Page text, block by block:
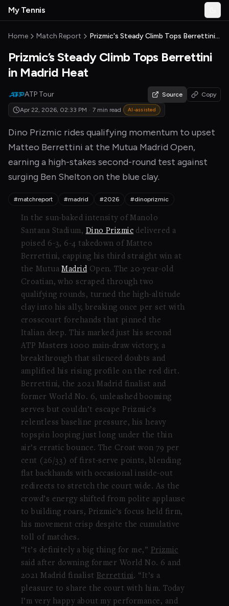
Skip to main content
MyTennisNews home
My Tennis
Home Match Report Prizmic's Steady Climb Tops Berrettini in Madrid Heat
Prizmic’s Steady Climb Tops Berrettini
in Madrid Heat
ATP Tour Source Copy
Apr 22, 2026, 02:33 PM · 7 min read AI-assisted
Dino Prizmic rides qualifying momentum to upset
Matteo Berrettini at the Mutua Madrid Open,
earning a high-stakes second-round test against
surging Ben Shelton on the blue clay.
#matchreport #madrid #2026 #dinoprizmic
In the sun-baked intensity of Manolo
Santana Stadium, Dino Prizmic delivered a
poised 6-3, 6-4 takedown of Matteo
Berrettini, capping his third straight win at
the MutuaMadridOpen. The 20-year-old
Croatian, who scraped through two
qualifying rounds, turned the high-altitude
clay into his ally, breaking once per set with
crosscourt forehands that pinned the
Italian deep. This marked just his second
ATP Masters 1000 main-draw victory, a
breakthrough that silenced doubts and
amplified his rising profile on the red dirt.
Berrettini, the 2021 Madrid finalist and
former World No. 6, unleashed booming
serves but couldn’t escape Prizmic’s
relentless baseline pressure, his heavy
topspin looping just long under the thin
air’s erratic bounce. The Croat won 79 per
cent (26/33) of first-serve points, blending
flat backhands with occasional inside-out
redirects to stretch the court wide. As the
crowd’s energy shifted from polite applause
to building roars, Prizmic’s focus held firm,
his movement crisp despite the cumulative
toll of matches.
“It’s definitely a big thing for me,” Prizmic
said after downing former World No. 6 and
2021 Madrid finalist Berrettini. “It’s a
pleasure to share the court with him. Today
I’m very happy about my performance, and